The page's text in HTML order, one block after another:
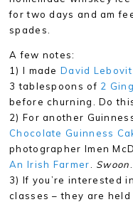
for two days and am
spades.
A few notes:
1) I made David
3 tablespoons of 2
before churning. Do
2) For another
Chocolate Guinness
photographer Imen
An Irish Farmer
Swoon
3) If you’re interested
classes – they are held